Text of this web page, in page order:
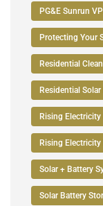
PG&E Sunrun
Protecting Your
Residential
Residential
Rising Electricity
Rising Electricity
Solar + Battery
Solar Battery